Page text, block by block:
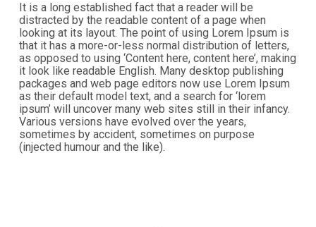
It is a long established fact that a reader will be
distracted by the readable content of a page when
looking at its layout. The point of using Lorem Ipsum is
that it has a more-or-less normal distribution of letters,
as opposed to using ‘Content here, content here’, making
it look like readable English. Many desktop publishing
packages and web page editors now use Lorem Ipsum
as their default model text, and a search for ‘lorem
ipsum’ will uncover many web sites still in their infancy.
Various versions have evolved over the years,
sometimes by accident, sometimes on purpose
(injected humour and the like).